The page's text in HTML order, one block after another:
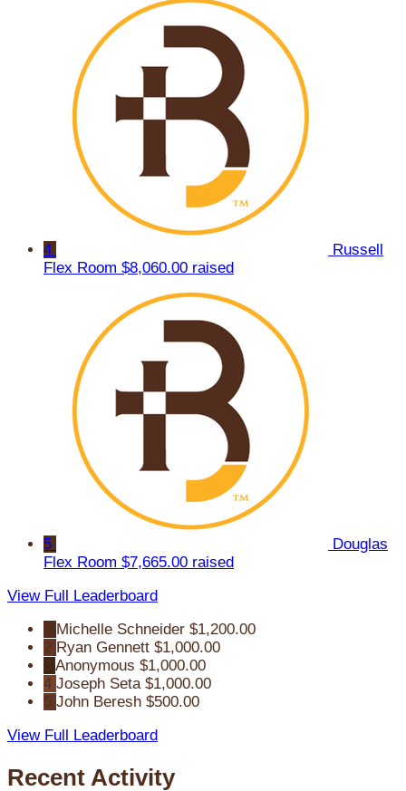
4
Russell
Flex Room $8,060.00 raised
5
Douglas
Flex Room $7,665.00 raised
View Full Leaderboard
Michelle Schneider $1,200.00
Ryan Gennett $1,000.00
Anonymous $1,000.00
4 Joseph Seta $1,000.00
John Beresh $500.00
View Full Leaderboard
Recent Activity